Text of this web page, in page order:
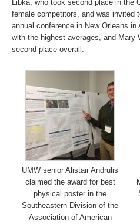
Libka, who took second place in the
female competitors, and was invited
annual conference in New Orleans
with the highest averages, and Mary
second place overall.
UMW senior Alistair Andrulis
claimed the award for best
physical poster in the
Southeastern Division of the
Association of American